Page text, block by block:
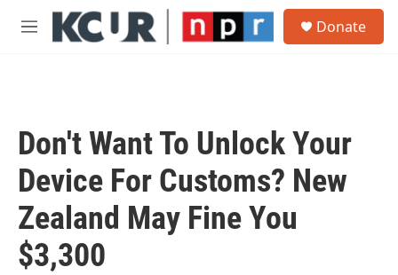
Skip to main content
M
Donate
Don't Want To Unlock Your
Device For Customs? New
Zealand May Fine You
$3,300